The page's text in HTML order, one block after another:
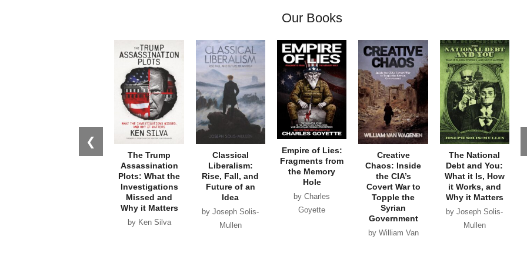
Our Books
❮
The Trump
Assassination
Plots: What the
Investigations
Missed and
Why it Matters
by Ken Silva
Classical
Liberalism:
Rise, Fall, and
Future of an
Idea
by Joseph Solis-
Mullen
Empire of Lies:
Fragments from
the Memory
Hole
by Charles
Goyette
Creative
Chaos: Inside
the CIA’s
Covert War to
Topple the
Syrian
Government
by William Van
The National
Debt and You:
What it Is, How
it Works, and
Why it Matters
by Joseph Solis-
Mullen